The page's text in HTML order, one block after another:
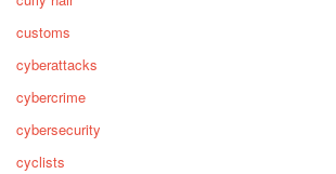
customs
cyberattacks
cybercrime
cybersecurity
cyclists